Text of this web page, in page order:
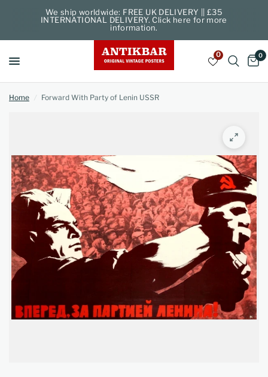
We ship worldwide: FREE UK DELIVERY || £35
INTERNATIONAL DELIVERY. Click here for more
information.
0 0
Home / Forward With Party of Lenin USSR